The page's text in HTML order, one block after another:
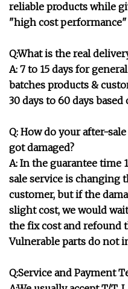
reliable products while
"high cost
Q:What is the real
A: 7 to 15 days for
batches products &
30 days to 60 days
Q: How do your after-
got damaged?
A: In the guarantee time
sale service is changing
customer, but if the
slight cost, we would
the fix cost and refound
Vulnerable parts do not
Q:Service and Payment